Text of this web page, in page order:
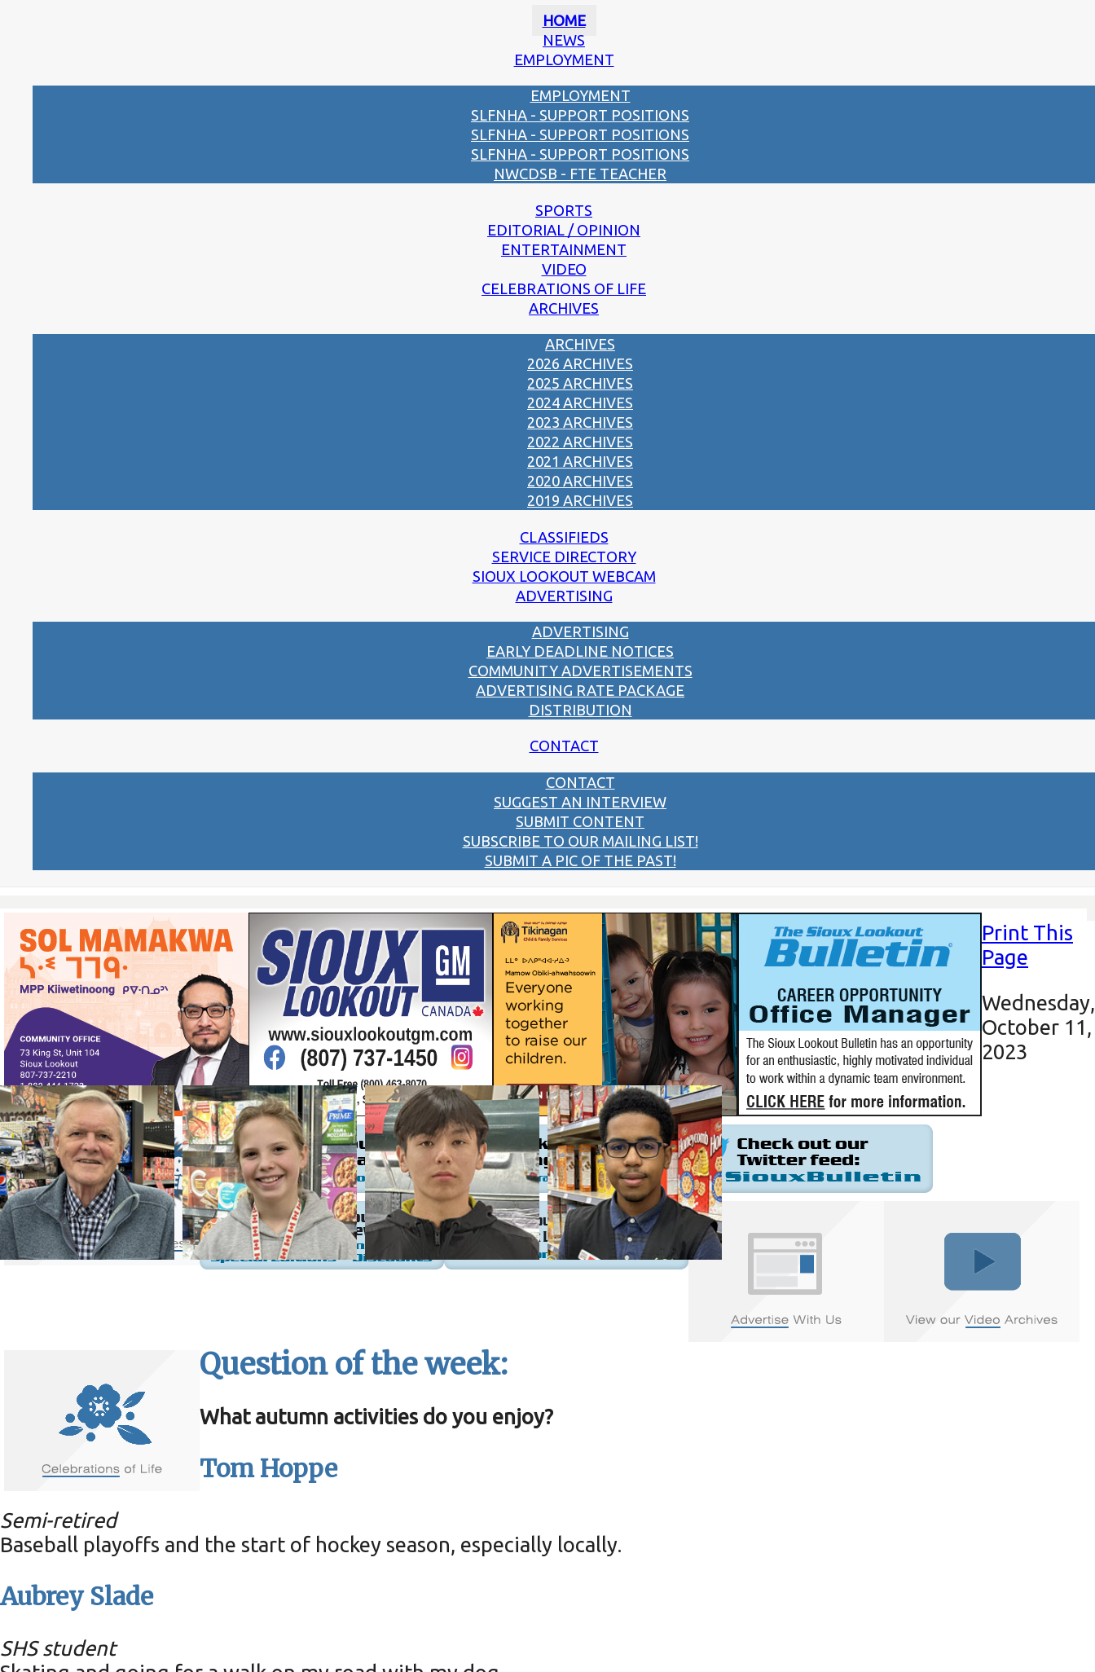
HOME
NEWS
EMPLOYMENT
EMPLOYMENT
SLFNHA - SUPPORT POSITIONS
SLFNHA - SUPPORT POSITIONS
SLFNHA - SUPPORT POSITIONS
NWCDSB - FTE TEACHER
SPORTS
EDITORIAL / OPINION
ENTERTAINMENT
VIDEO
CELEBRATIONS OF LIFE
ARCHIVES
ARCHIVES
2026 ARCHIVES
2025 ARCHIVES
2024 ARCHIVES
2023 ARCHIVES
2022 ARCHIVES
2021 ARCHIVES
2020 ARCHIVES
2019 ARCHIVES
CLASSIFIEDS
SERVICE DIRECTORY
SIOUX LOOKOUT WEBCAM
ADVERTISING
ADVERTISING
EARLY DEADLINE NOTICES
COMMUNITY ADVERTISEMENTS
ADVERTISING RATE PACKAGE
DISTRIBUTION
CONTACT
CONTACT
SUGGEST AN INTERVIEW
SUBMIT CONTENT
SUBSCRIBE TO OUR MAILING LIST!
SUBMIT A PIC OF THE PAST!
Print This
Page
Wednesday,
October 11,
2023
Question of the week:
What autumn activities do you enjoy?
Tom Hoppe
Semi-retired
Baseball playoffs and the start of hockey season, especially locally.
Aubrey Slade
SHS student